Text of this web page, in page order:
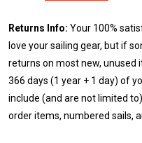
Returns Info: Your 100%
love your sailing gear, but if
returns on most new, unused
366 days (1 year + 1 day) of
include (and are not limited
order items, numbered sails,